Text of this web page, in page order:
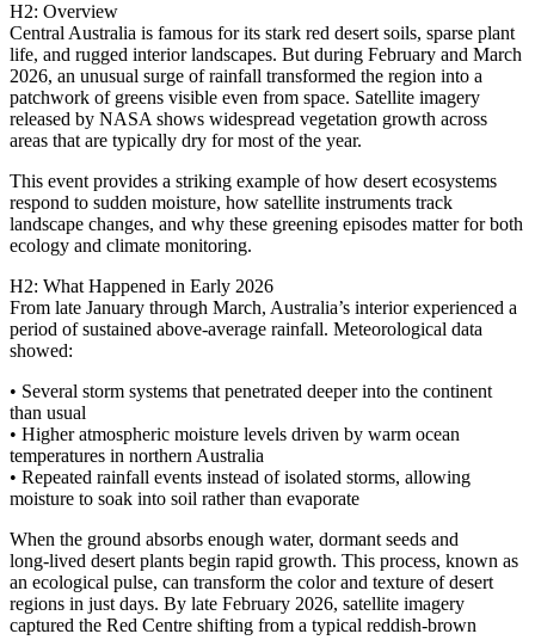
H2: Overview
Central Australia is famous for its stark red desert soils, sparse plant
life, and rugged interior landscapes. But during February and March
2026, an unusual surge of rainfall transformed the region into a
patchwork of greens visible even from space. Satellite imagery
released by NASA shows widespread vegetation growth across
areas that are typically dry for most of the year.
This event provides a striking example of how desert ecosystems
respond to sudden moisture, how satellite instruments track
landscape changes, and why these greening episodes matter for both
ecology and climate monitoring.
H2: What Happened in Early 2026
From late January through March, Australia’s interior experienced a
period of sustained above‑average rainfall. Meteorological data
showed:
• Several storm systems that penetrated deeper into the continent
than usual
• Higher atmospheric moisture levels driven by warm ocean
temperatures in northern Australia
• Repeated rainfall events instead of isolated storms, allowing
moisture to soak into soil rather than evaporate
When the ground absorbs enough water, dormant seeds and
long‑lived desert plants begin rapid growth. This process, known as
an ecological pulse, can transform the color and texture of desert
regions in just days. By late February 2026, satellite imagery
captured the Red Centre shifting from a typical reddish‑brown